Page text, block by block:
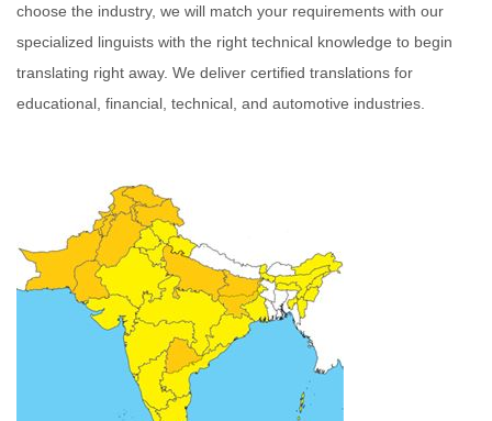
choose the industry, we will match your requirements with our
specialized linguists with the right technical knowledge to begin
translating right away. We deliver certified translations for
educational, financial, technical, and automotive industries.